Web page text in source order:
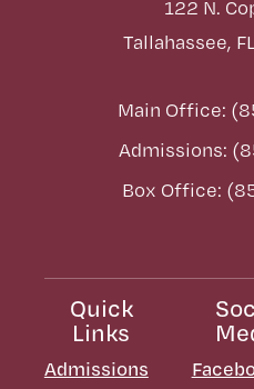
122 N.
Tallahassee,
Main Office:
Admissions:
Box Office:
Quick
Links
Admissions